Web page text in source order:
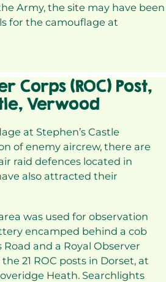
Army, the site may have been
for the camouflage at
Corps (ROC) Post,
Verwood
at Stephen’s Castle
of enemy aircrew, there are
raid defences located in
also attracted their
was used for observation
encamped behind a cob
and a Royal Observer
21 ROC posts in Dorset, at
Heath. Searchlights